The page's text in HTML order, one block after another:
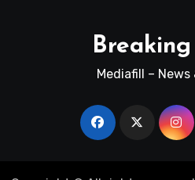
Mediafill – News